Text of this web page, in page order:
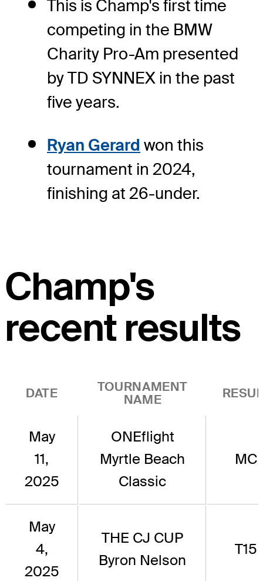
This is Champ's first time
competing in the BMW
Charity Pro-Am presented
by TD SYNNEX in the past
five years.
Ryan Gerard won this
tournament in 2024,
finishing at 26-under.
Champ's
recent results
DATE
TOURNAMENT
NAME
May
11,
2025
ONEflight
Myrtle Beach
Classic
MC
May
4,
2025
THE CJ CUP
Byron Nelson
T15